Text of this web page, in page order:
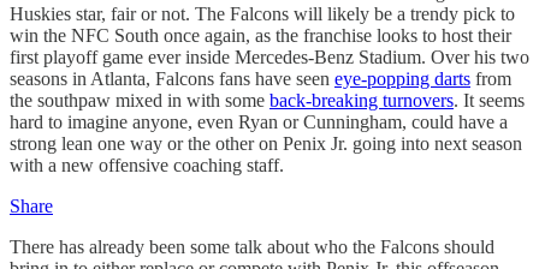
Huskies star, fair or not. The Falcons will likely be a trendy pick to
win the NFC South once again, as the franchise looks to host their
first playoff game ever inside Mercedes-Benz Stadium. Over his two
seasons in Atlanta, Falcons fans have seen eye-popping darts from
the southpaw mixed in with some back-breaking turnovers. It seems
hard to imagine anyone, even Ryan or Cunningham, could have a
strong lean one way or the other on Penix Jr. going into next season
with a new offensive coaching staff.
Share
There has already been some talk about who the Falcons should